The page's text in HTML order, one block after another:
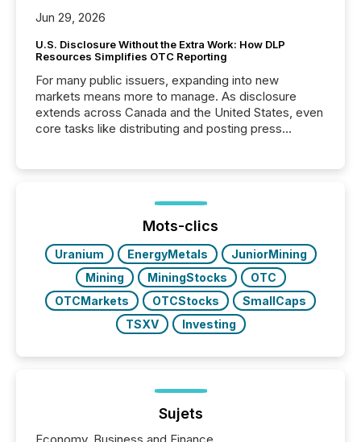
Jun 29, 2026
U.S. Disclosure Without the Extra Work: How DLP
Resources Simplifies OTC Reporting
For many public issuers, expanding into new
markets means more to manage. As disclosure
extends across Canada and the United States, even
core tasks like distributing and posting press
posting of its news simple. “They seamlessly post
our news on the OTC Markets site. I don’t even
have to think...
Mots-clics
Uranium EnergyMetals
JuniorMining
Mining
MiningStocks
OTC
OTCMarkets
OTCStocks
SmallCaps
TSXV
Investing
Sujets
Economy, Business and Finance